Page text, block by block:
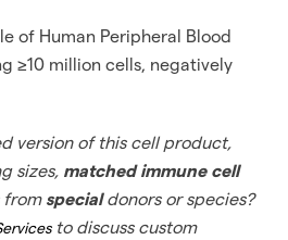
of Human Peripheral Blood
≥10 million cells, negatively
version of this cell product,
sizes, matched immune cell
from specialdonors or species?
to discuss custom